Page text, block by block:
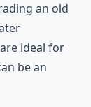
an old
ideal for
be an